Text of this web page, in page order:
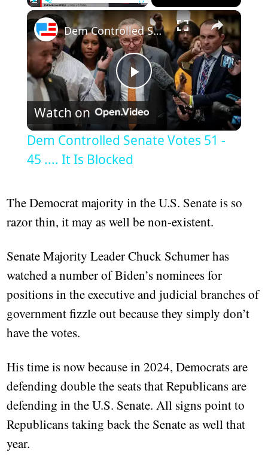
Unmute Fullscreen ×
Play
Video
Dem Controlled Senate Votes 51 - 45 .... It Is Blocked
Watch on
Dem Controlled Senate Votes 51 -
45 .... It Is Blocked
The Democrat majority in the U.S. Senate is so
razor thin, it may as well be non-existent.
Senate Majority Leader Chuck Schumer has
watched a number of Biden’s nominees for
positions in the executive and judicial branches of
government fizzle out because they simply don’t
have the votes.
His time is now because in 2024, Democrats are
defending double the seats that Republicans are
defending in the U.S. Senate. All signs point to
Republicans taking back the Senate as well that
year.